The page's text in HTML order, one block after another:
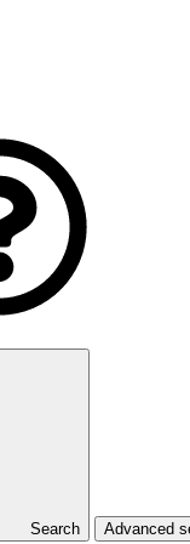
Search Advanced